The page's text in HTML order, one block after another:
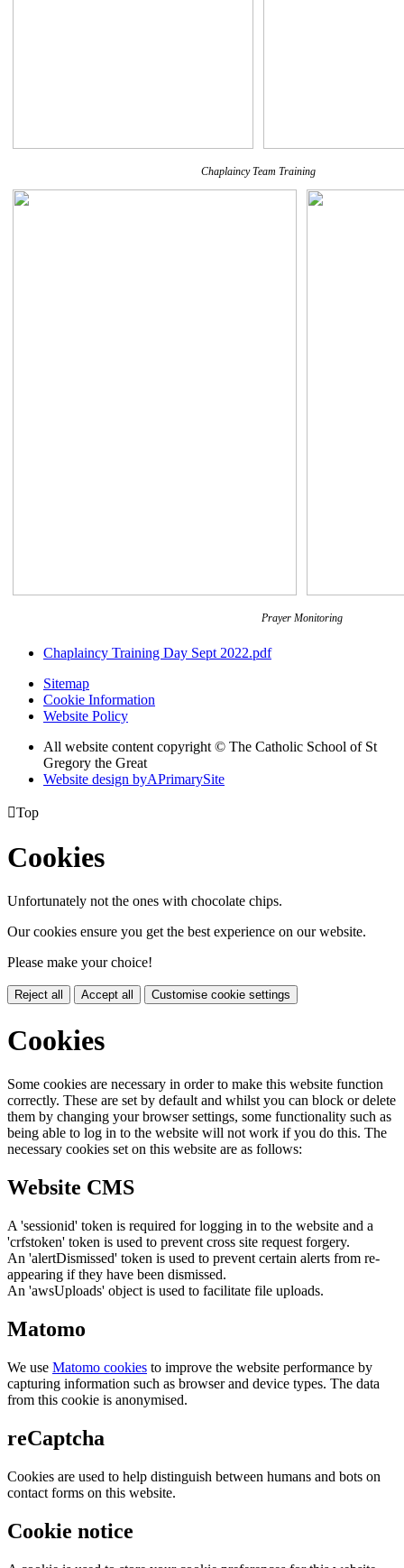
Chaplaincy Team Training
Prayer Monitoring
Chaplaincy Training Day Sept 2022.pdf
Sitemap
Cookie Information
Website Policy
All website content copyright © The Catholic School of St
Gregory the Great
Website design byAPrimarySite
Top
Cookies
Unfortunately not the ones with chocolate chips.
Our cookies ensure you get the best experience on our website.
Please make your choice!
Reject all Accept all Customise cookie settings
Cookies
Some cookies are necessary in order to make this website function
correctly. These are set by default and whilst you can block or delete
them by changing your browser settings, some functionality such as
being able to log in to the website will not work if you do this. The
necessary cookies set on this website are as follows:
Website CMS
A 'sessionid' token is required for logging in to the website and a
'crfstoken' token is used to prevent cross site request forgery.
An 'alertDismissed' token is used to prevent certain alerts from re-
appearing if they have been dismissed.
An 'awsUploads' object is used to facilitate file uploads.
Matomo
We use Matomo cookies to improve the website performance by
capturing information such as browser and device types. The data
from this cookie is anonymised.
reCaptcha
Cookies are used to help distinguish between humans and bots on
contact forms on this website.
Cookie notice